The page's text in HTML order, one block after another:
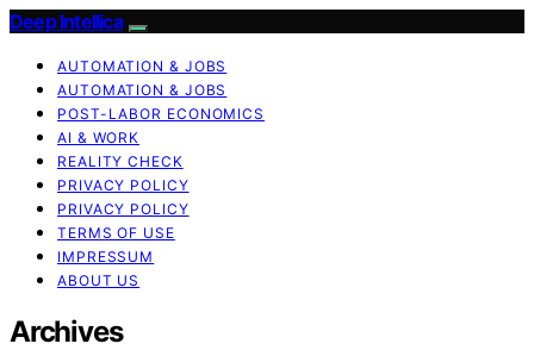
Deep Intellica
AUTOMATION & JOBS
AUTOMATION & JOBS
POST-LABOR ECONOMICS
AI & WORK
REALITY CHECK
PRIVACY POLICY
PRIVACY POLICY
TERMS OF USE
IMPRESSUM
ABOUT US
Archives